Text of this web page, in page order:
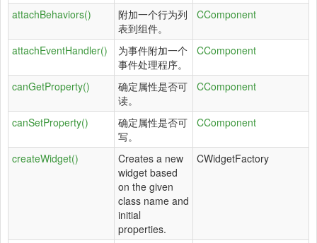
attachBehaviors()
附加一个行为列
表到组件。
CComponent
attachEventHandler()
为事件附加一个
事件处理程序。
CComponent
canGetProperty()
确定属性是否可
读。
CComponent
canSetProperty()
确定属性是否可
写。
CComponent
createWidget()
Creates a new
widget based
on the given
class name and
initial
properties.
CWidgetFactory